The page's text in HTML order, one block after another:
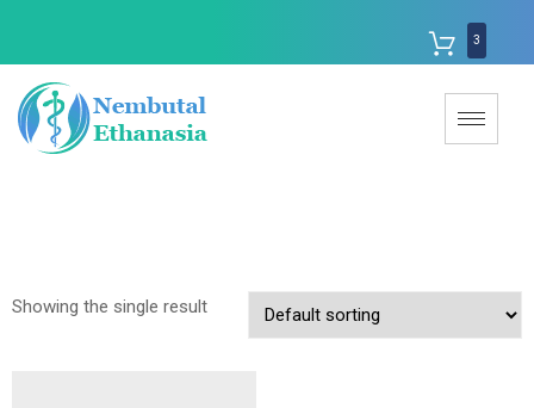
3
Showing the single result